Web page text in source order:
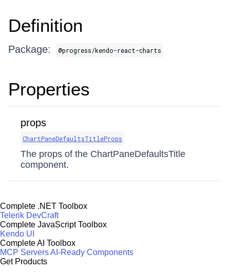
Definition
Package: @progress/kendo-react-charts
Properties
props
ChartPaneDefaultsTitleProps
The props of the ChartPaneDefaultsTitle
component.
Complete .NET Toolbox
Telerik DevCraft
Complete JavaScript Toolbox
Kendo UI
Complete AI Toolbox
MCP ServersAI-Ready Components
Get Products